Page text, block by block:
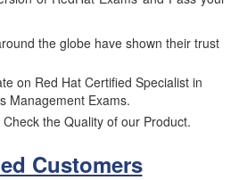
the globe have shown their trust
on Red Hat Certified Specialist in
Management Exams.
the Quality of our Product.
Customers